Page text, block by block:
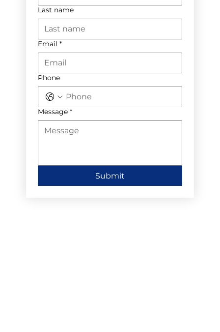
Last name
Email *
Phone
Message *
Submit